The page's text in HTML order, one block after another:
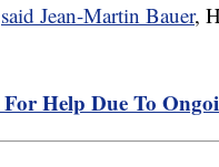
said Jean-Martin Bauer,
Help Due To